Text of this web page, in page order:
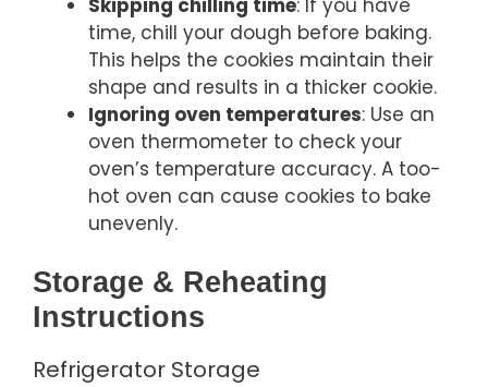
Skipping chilling time: If you have
time, chill your dough before baking.
This helps the cookies maintain their
shape and results in a thicker cookie.
Ignoring oven temperatures: Use an
oven thermometer to check your
oven’s temperature accuracy. A too-
hot oven can cause cookies to bake
unevenly.
Storage & Reheating
Instructions
Refrigerator Storage